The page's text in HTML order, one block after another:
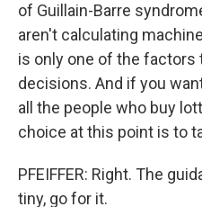
of Guillain-Barre
aren't calculating
is only one of the factors
decisions. And if you
all the people who buy
choice at this point is to
PFEIFFER: Right. The
tiny, go for it.